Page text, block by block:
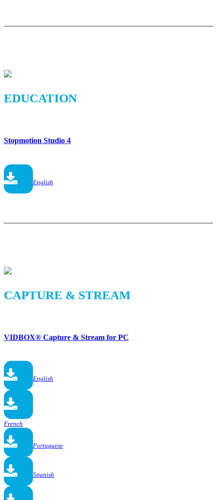
EDUCATION
Stopmotion Studio 4
English
CAPTURE & STREAM
VIDBOX® Capture & Stream for PC
English
French
Portuguese
Spanish